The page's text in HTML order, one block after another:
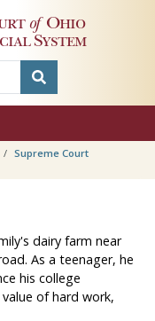
of Ohio
System
Supreme Court
dairy farm near
As a teenager, he
his college
of hard work,